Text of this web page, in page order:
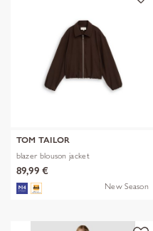
TOM TAILOR
blazer blouson jacket
89,99 €
New Season